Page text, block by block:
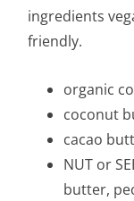
ingredients
friendly.
organic
coconut
cacao
NUT or
butter,